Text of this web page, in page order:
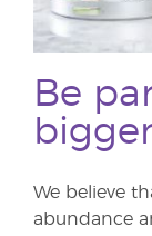
Be
We believe
abundance